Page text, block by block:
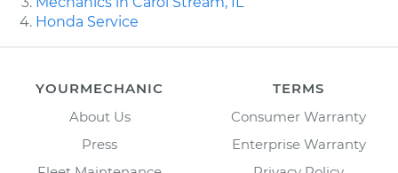
Honda Service
YOURMECHANIC
About Us
Press
TERMS
Consumer Warranty
Enterprise Warranty